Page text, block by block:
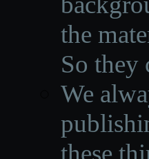
the
So they
We
these